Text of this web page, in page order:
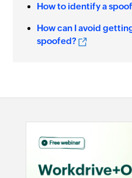
How to identify a
How can I avoid
spoofed?